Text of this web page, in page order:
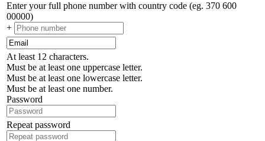
Enter your full phone number with country code (eg. 370 600
00000)
+
At least 12 characters.
Must be at least one uppercase letter.
Must be at least one lowercase letter.
Must be at least one number.
Password
Repeat password